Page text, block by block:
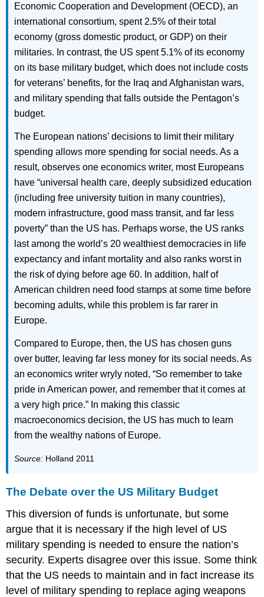
Economic Cooperation and Development (OECD), an
international consortium, spent 2.5% of their total
economy (gross domestic product, or GDP) on their
militaries. In contrast, the US spent 5.1% of its economy
on its base military budget, which does not include costs
for veterans’ benefits, for the Iraq and Afghanistan wars,
and military spending that falls outside the Pentagon’s
budget.
The European nations’ decisions to limit their military
spending allows more spending for social needs. As a
result, observes one economics writer, most Europeans
have “universal health care, deeply subsidized education
(including free university tuition in many countries),
modern infrastructure, good mass transit, and far less
poverty” than the US has. Perhaps worse, the US ranks
last among the world’s 20 wealthiest democracies in life
expectancy and infant mortality and also ranks worst in
the risk of dying before age 60. In addition, half of
American children need food stamps at some time before
becoming adults, while this problem is far rarer in
Europe.
Compared to Europe, then, the US has chosen guns
over butter, leaving far less money for its social needs. As
an economics writer wryly noted, “So remember to take
pride in American power, and remember that it comes at
a very high price.” In making this classic
macroeconomics decision, the US has much to learn
from the wealthy nations of Europe.
Source: Holland 2011
The Debate over the US Military Budget
This diversion of funds is unfortunate, but some
argue that it is necessary if the high level of US
military spending is needed to ensure the nation’s
security. Experts disagree over this issue. Some think
that the US needs to maintain and in fact increase its
level of military spending to replace aging weapons